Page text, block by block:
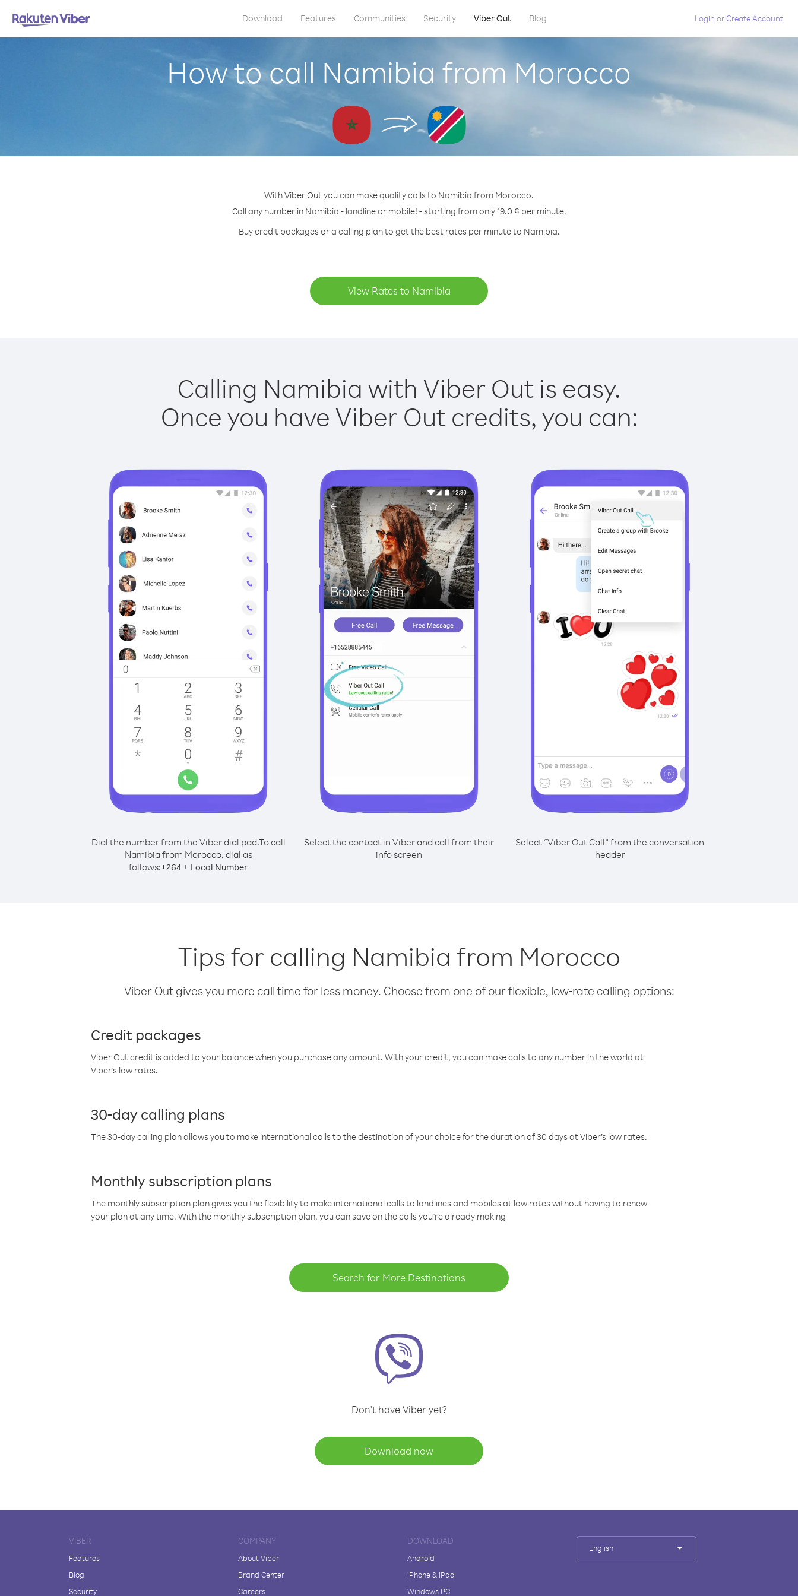
Download Features Communities Security Viber Out Blog Login orCreate Account
How to call Namibia from Morocco
With Viber Out you can make quality calls to Namibia from Morocco.
Call any number in Namibia - landline or mobile! - starting from only 19.0 ¢ per minute.
Buy credit packages or a calling plan to get the best rates per minute to Namibia.
View Rates to Namibia
Calling Namibia with Viber Out is easy.
Once you have Viber Out credits, you can:
Dial the number from the Viber dial pad.To call
Namibia from Morocco, dial as
follows:+264 + Local Number
Select the contact in Viber and call from their
info screen
Select “Viber Out Call” from the conversation
header
Tips for calling Namibia from Morocco
Viber Out gives you more call time for less money. Choose from one of our flexible, low-rate calling options:
Credit packages
Viber Out credit is added to your balance when you purchase any amount. With your credit, you can make calls to any number in the world at
Viber’s low rates.
30-day calling plans
The 30-day calling plan allows you to make international calls to the destination of your choice for the duration of 30 days at Viber’s low rates.
Monthly subscription plans
The monthly subscription plan gives you the flexibility to make international calls to landlines and mobiles at low rates without having to renew
your plan at any time. With the monthly subscription plan, you can save on the calls you’re already making
Search for More Destinations
Don't have Viber yet?
Download now
VIBER
Features
Blog
Security
COMPANY
About Viber
Brand Center
Careers
DOWNLOAD
Android
iPhone & iPad
Windows PC
English